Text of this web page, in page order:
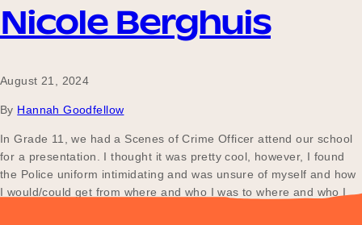
Nicole Berghuis
August 21, 2024
By Hannah Goodfellow
In Grade 11, we had a Scenes of Crime Officer attend our school
for a presentation. I thought it was pretty cool, however, I found
the Police uniform intimidating and was unsure of myself and how
I would/could get from where and who I was to where and who I